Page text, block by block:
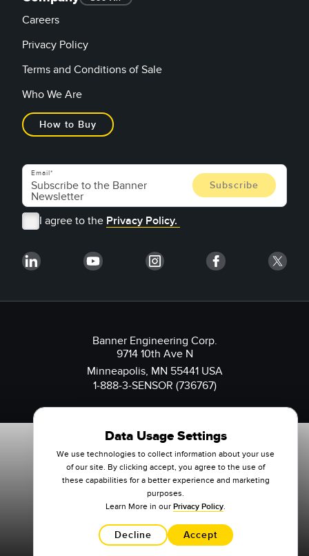
Careers
Privacy Policy
Terms and Conditions of Sale
Who We Are
How to Buy
Email
I agree to the Privacy Policy.
Banner Engineering Corp.
9714 10th Ave N
Minneapolis, MN 55441 USA
1-888-3-SENSOR (736767)
Data Usage Settings
We use technologies to collect information about your use
of our site. By clicking accept, you agree to the use of
these capabilities for a better experience and marketing
purposes.
Learn More in our Privacy Policy.
Decline Accept